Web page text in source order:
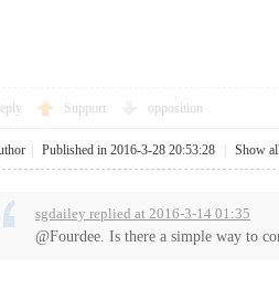
Support opposition
Published in 2016-3-28 20:53:28 Show
sgdailey replied at 2016-3-14 01:35
@Fourdee. Is there a simple way to